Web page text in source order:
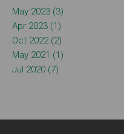
May 2023 (3)
Apr 2023 (1)
Oct 2022 (2)
May 2021 (1)
Jul 2020 (7)